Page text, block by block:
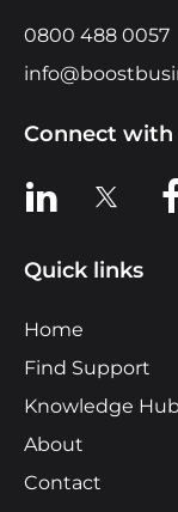
0800 488 0057
Connect with
View us onView us
Quick links
Home
Find Support
Knowledge Hub
About
Contact